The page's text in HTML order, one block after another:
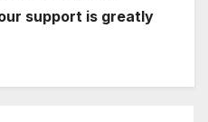
support is greatly